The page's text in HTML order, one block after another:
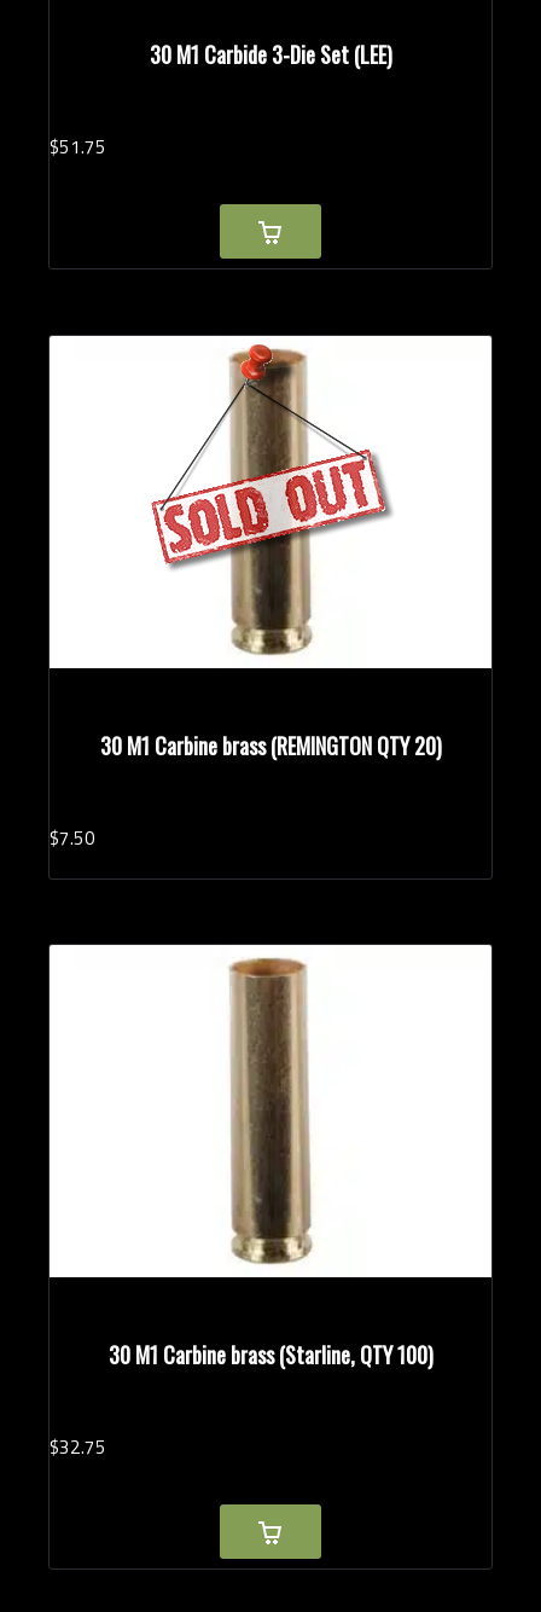
30 M1 Carbide 3-Die Set (LEE)
$51.75
30 M1 Carbine brass (REMINGTON QTY 20)
$7.50
30 M1 Carbine brass (Starline, QTY 100)
$32.75